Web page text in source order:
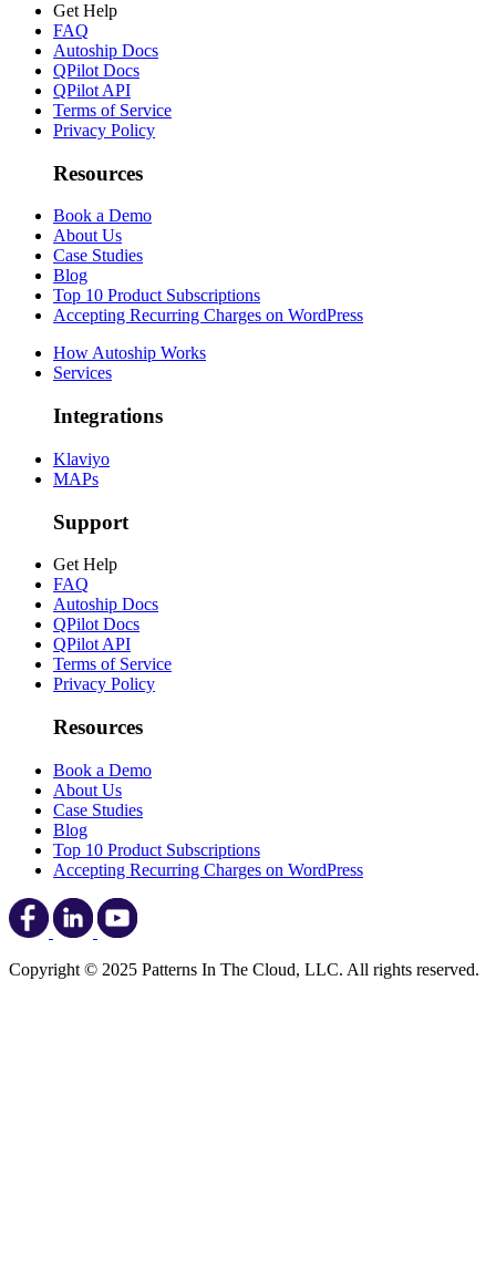
Get Help
FAQ
Autoship Docs
QPilot Docs
QPilot API
Terms of Service
Privacy Policy
Resources
Book a Demo
About Us
Case Studies
Blog
Top 10 Product Subscriptions
Accepting Recurring Charges on WordPress
How Autoship Works
Services
Integrations
Klaviyo
MAPs
Support
Get Help
FAQ
Autoship Docs
QPilot Docs
QPilot API
Terms of Service
Privacy Policy
Resources
Book a Demo
About Us
Case Studies
Blog
Top 10 Product Subscriptions
Accepting Recurring Charges on WordPress
Copyright © 2025 Patterns In The Cloud, LLC. All rights reserved.